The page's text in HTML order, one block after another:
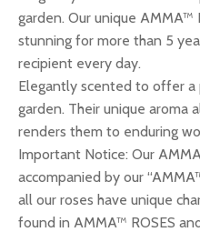
garden. Our unique AMMA™
stunning for more than 5
recipient every day.
Elegantly scented to offer
garden. Their unique aroma
renders them to enduring
Important Notice: Our
accompanied by our
all our roses have unique
found in AMMA™ ROSES